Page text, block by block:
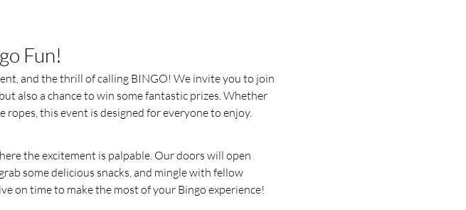
Fun!
and the thrill of calling BINGO! We invite you to join
also a chance to win some fantastic prizes. Whether
ropes, this event is designed for everyone to enjoy.
the excitement is palpable. Our doors will open
some delicious snacks, and mingle with fellow
on time to make the most of your Bingo experience!